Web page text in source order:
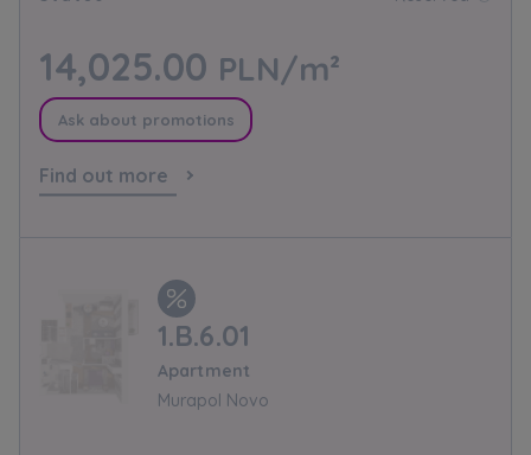
14,025.00 PLN/m²
Ask about promotions
Find out more
1.B.6.01
Apartment
Murapol Novo